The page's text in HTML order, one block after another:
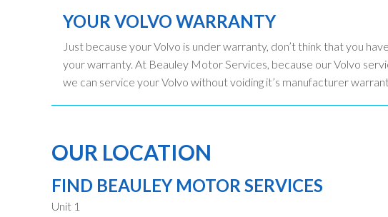
YOUR VOLVO WARRANTY
Just because your Volvo is under warranty, don’t think that you
your warranty. At Beauley Motor Services, because our Volvo
we can service your Volvo without voiding it’s manufacturer
OUR LOCATION
FIND BEAULEY MOTOR SERVICES
Unit 1